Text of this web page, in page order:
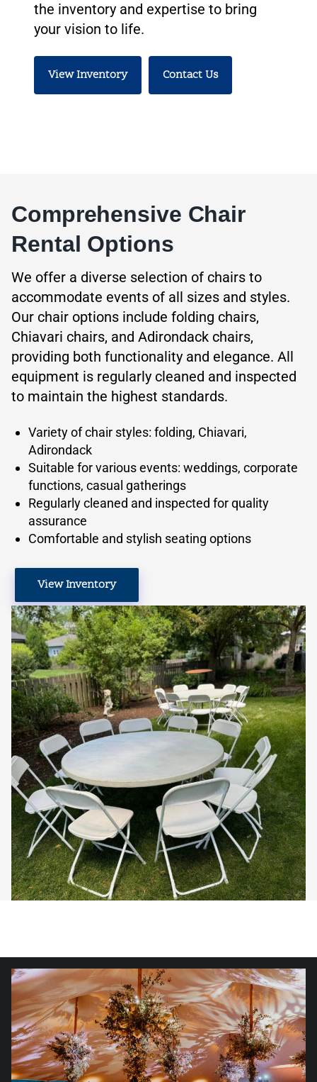
the inventory and expertise to bring
your vision to life.
View Inventory Contact Us
Comprehensive Chair
Rental Options
We offer a diverse selection of chairs to
accommodate events of all sizes and styles.
Our chair options include folding chairs,
Chiavari chairs, and Adirondack chairs,
providing both functionality and elegance. All
equipment is regularly cleaned and inspected
to maintain the highest standards.
Variety of chair styles: folding, Chiavari,
Adirondack
Suitable for various events: weddings, corporate
functions, casual gatherings
Regularly cleaned and inspected for quality
assurance
Comfortable and stylish seating options
View Inventory